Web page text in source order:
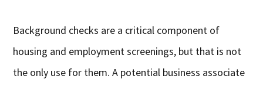
Background checks are a critical component of
housing and employment screenings, but that is not
the only use for them. A potential business associate